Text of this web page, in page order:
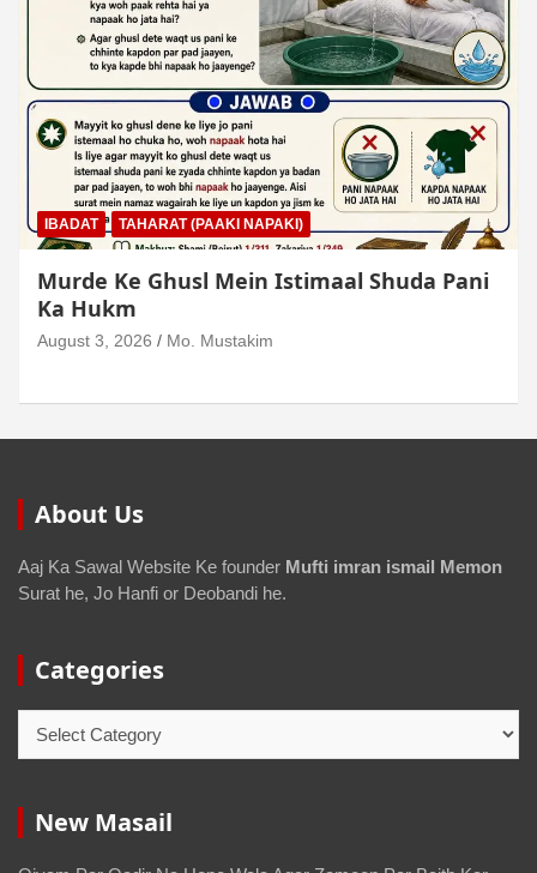
IBADAT TAHARAT (PAAKI NAPAKI)
Murde Ke Ghusl Mein Istimaal Shuda Pani
Ka Hukm
August 3, 2026 Mo. Mustakim
About Us
Aaj Ka Sawal Website Ke founder Mufti imran ismail Memon
Surat he, Jo Hanfi or Deobandi he.
Categories
New Masail